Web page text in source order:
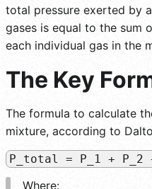
total pressure exerted by
gases is equal to the sum
each individual gas in the
The Key
The formula to calculate
mixture, according to
P_total = P_1 +
Where: